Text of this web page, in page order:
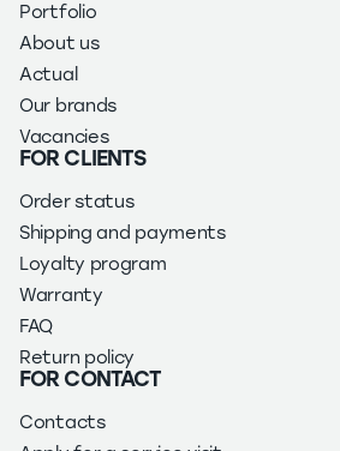
Portfolio
About us
Actual
Our brands
Vacancies
FOR CLIENTS
Order status
Shipping and payments
Loyalty program
Warranty
FAQ
Return policy
FOR CONTACT
Contacts